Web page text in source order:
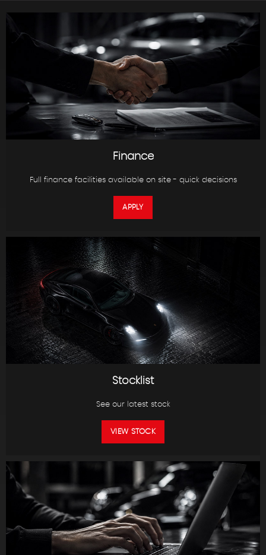
Finance
Full finance facilities available on site - quick decisions
APPLY
Stocklist
See our latest stock
VIEW STOCK